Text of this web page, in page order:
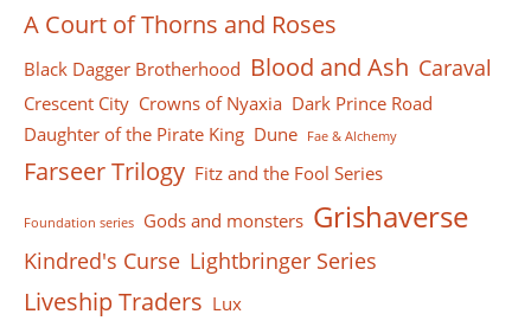
A Court of Thorns and Roses
Black Dagger Brotherhood Blood and Ash Caraval
Crescent City Crowns of Nyaxia Dark Prince Road
Daughter of the Pirate King Dune Fae & Alchemy
Farseer Тrilogy Fitz and the Fool Series
Foundation series Gods and monsters Grishaverse
Kindred's Curse Lightbringer Series
Liveship Traders Lux